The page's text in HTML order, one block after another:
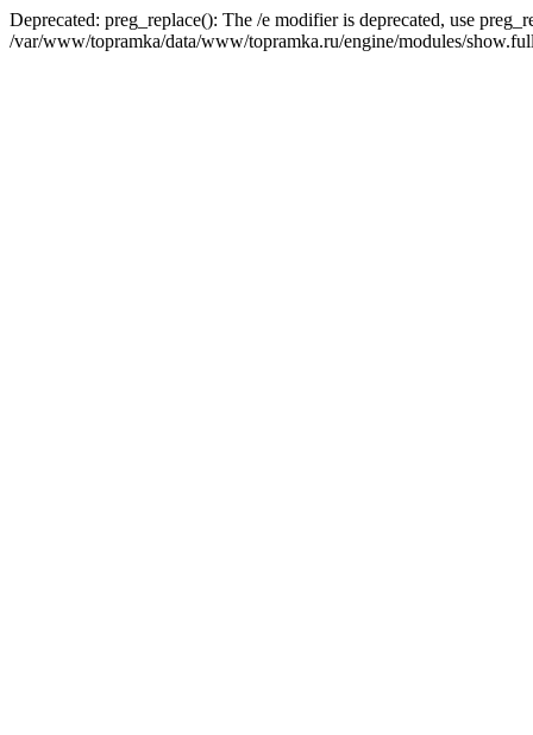
Deprecated: preg_replace(): The /e modifier is deprecated, use
/var/www/topramka/data/www/topramka.ru/engine/modules/